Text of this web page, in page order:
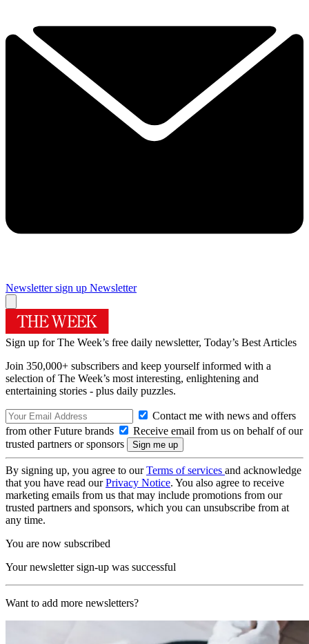
Newsletter sign up Newsletter
Sign up for The Week’s free daily newsletter, Today’s Best Articles
Join 350,000+ subscribers and keep yourself informed with a
selection of The Week’s most interesting, enlightening and
entertaining stories - plus daily puzzles.
Contact me with news and offers
from other Future brands
Receive email from us on behalf of our
trusted partners or sponsors
By signing up, you agree to ourTerms of services and acknowledge
that you have read ourPrivacy Notice. You also agree to receive
marketing emails from us that may include promotions from our
trusted partners and sponsors, which you can unsubscribe from at
any time.
You are now subscribed
Your newsletter sign-up was successful
Want to add more newsletters?